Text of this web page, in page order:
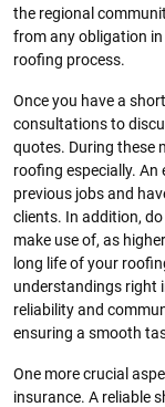
the regional
from any obligation
roofing process.
Once you have a
consultations to
quotes. During these
roofing especially.
previous jobs and
clients. In addition,
make use of, as
long life of your
understandings right
reliability and
ensuring a smooth
One more crucial
insurance. A reliable